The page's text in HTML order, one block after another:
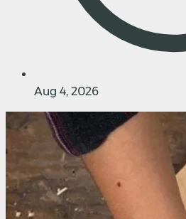
Aug 4, 2026